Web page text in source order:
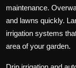
maintenance.
and lawns quickly.
irrigation systems
area of your garden.